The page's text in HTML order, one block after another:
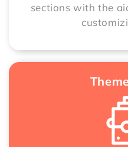
sections with the